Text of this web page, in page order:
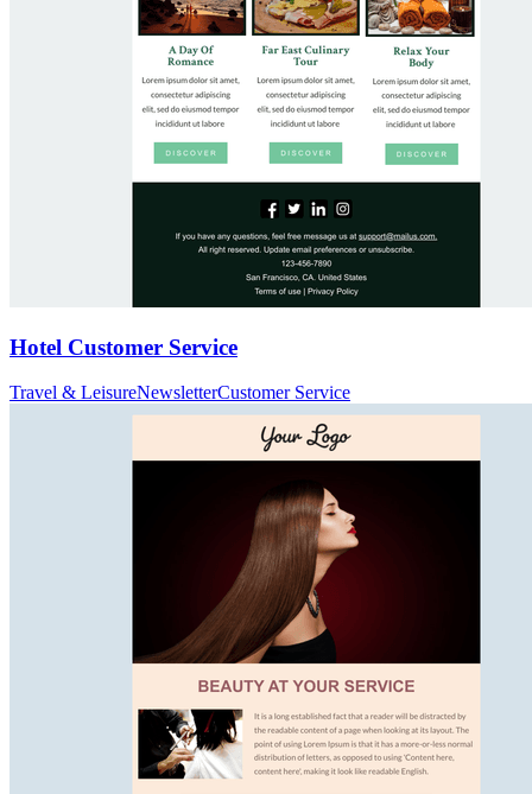
Hotel Customer Service
Travel & LeisureNewsletterCustomer Service